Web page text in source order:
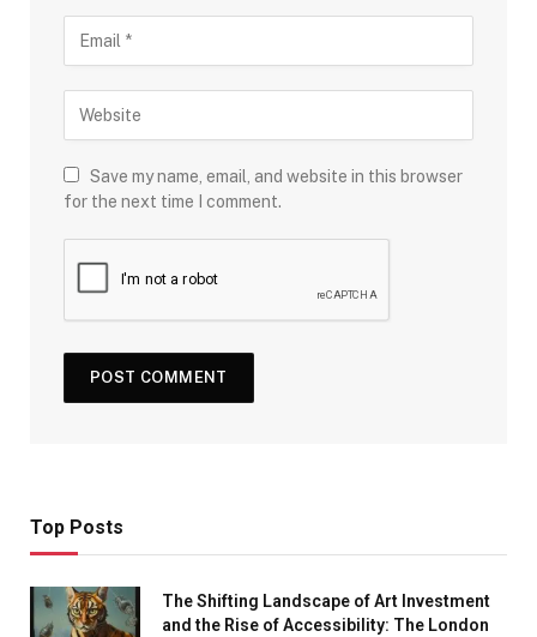
Save my name, email, and website in this browser
for the next time I comment.
Top Posts
The Shifting Landscape of Art Investment
and the Rise of Accessibility: The London